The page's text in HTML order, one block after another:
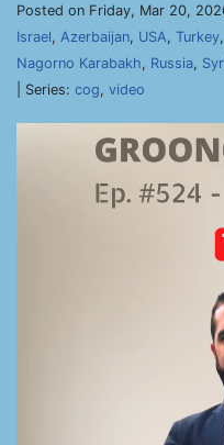
Posted on Friday, Mar 20,
Israel, Azerbaijan, USA, Turkey,
Nagorno Karabakh, Russia,
| Series: cog, video